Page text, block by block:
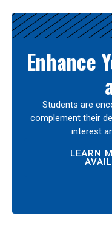
Enhance
Students are
complement their
interest
LEARN